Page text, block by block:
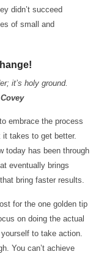
didn’t succeed
of small and
it’s holy ground.
embrace the process
it takes to get better.
today has been through
eventually brings
bring faster results.
for the one golden tip
on doing the actual
to take action.
You can’t achieve